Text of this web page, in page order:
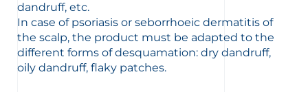
Arabic
dandruff, etc.
In case of psoriasis or seborrhoeic dermatitis of
the scalp, the product must be adapted to the
different forms of desquamation: dry dandruff,
oily dandruff, flaky patches.